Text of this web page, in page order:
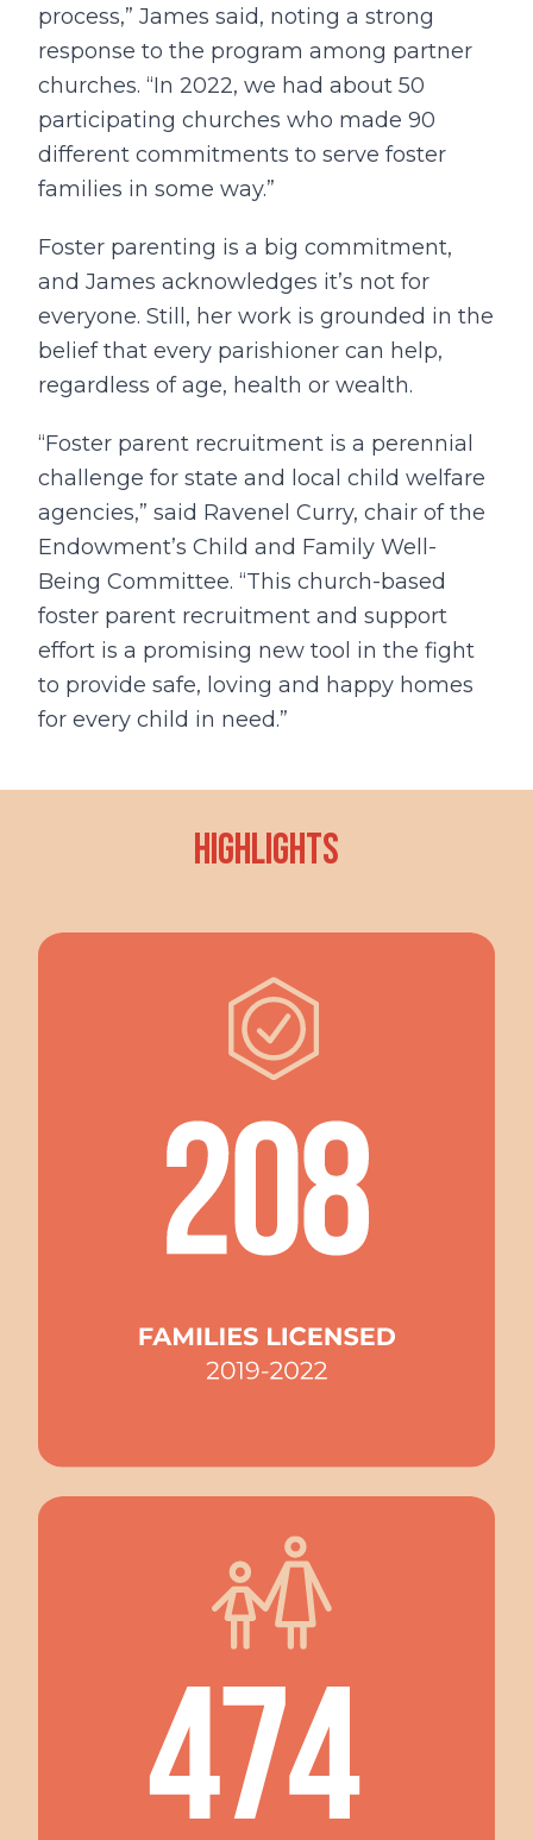
process,” James said, noting a strong
response to the program among partner
churches. “In 2022, we had about 50
participating churches who made 90
different commitments to serve foster
families in some way.”
Foster parenting is a big commitment,
and James acknowledges it’s not for
everyone. Still, her work is grounded in the
belief that every parishioner can help,
regardless of age, health or wealth.
“Foster parent recruitment is a perennial
challenge for state and local child welfare
agencies,” said Ravenel Curry, chair of the
Endowment’s Child and Family Well-
Being Committee. “This church-based
foster parent recruitment and support
effort is a promising new tool in the fight
to provide safe, loving and happy homes
for every child in need.”
Highlights